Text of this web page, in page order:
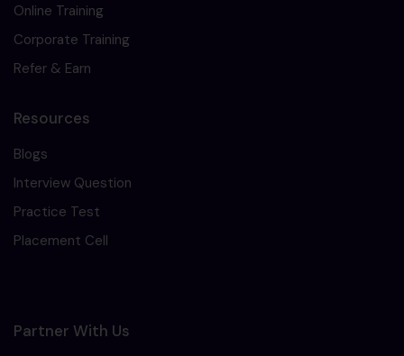
Online Training
Corporate Training
Refer & Earn
Resources
Blogs
Interview Question
Practice Test
Placement Cell
Partner With Us